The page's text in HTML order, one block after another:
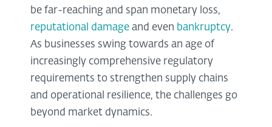
be far-reaching and span monetary loss,
reputational damage and even bankruptcy.
As businesses swing towards an age of
increasingly comprehensive regulatory
requirements to strengthen supply chains
and operational resilience, the challenges go
beyond market dynamics.